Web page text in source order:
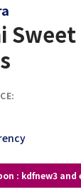
: kdfnew3 and